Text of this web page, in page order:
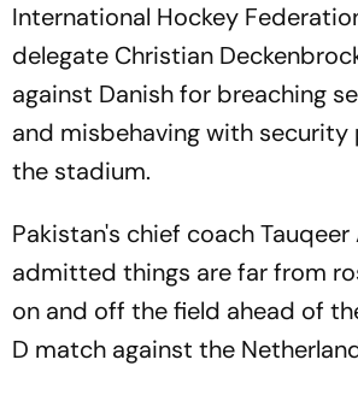
International Hockey
delegate Christian
against Danish for breaching
and misbehaving with security
the stadium.
Pakistan's chief coach
admitted things are far from
on and off the field ahead of
D match against the